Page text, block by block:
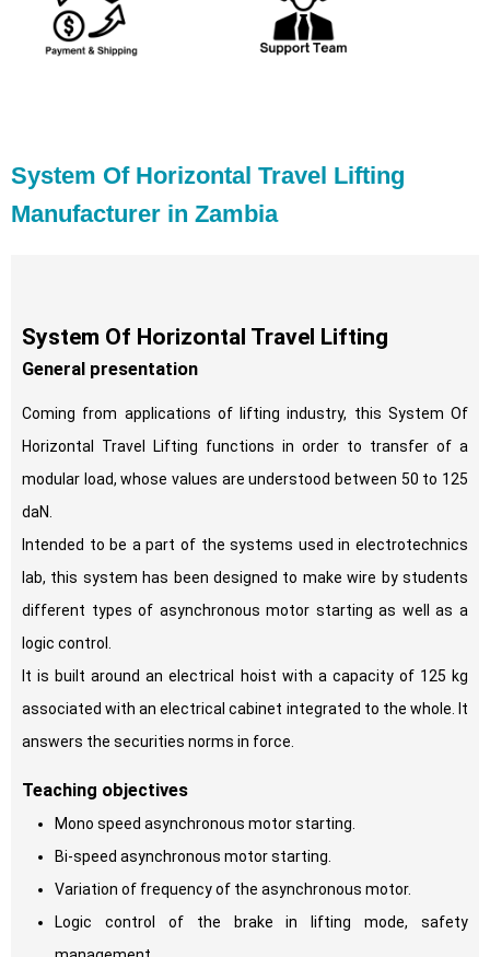
System Of Horizontal Travel Lifting
Manufacturer in Zambia
System Of Horizontal Travel Lifting
General presentation
Coming from applications of lifting industry, this System Of
Horizontal Travel Lifting functions in order to transfer of a
modular load, whose values are understood between 50 to 125
daN.
Intended to be a part of the systems used in electrotechnics
lab, this system has been designed to make wire by students
different types of asynchronous motor starting as well as a
logic control.
It is built around an electrical hoist with a capacity of 125 kg
associated with an electrical cabinet integrated to the whole. It
answers the securities norms in force.
Teaching objectives
Mono speed asynchronous motor starting.
Bi-speed asynchronous motor starting.
Variation of frequency of the asynchronous motor.
Logic control of the brake in lifting mode, safety